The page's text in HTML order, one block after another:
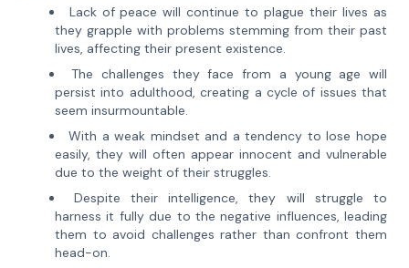
Lack of peace will continue to plague their lives as
they grapple with problems stemming from their past
lives, affecting their present existence.
The challenges they face from a young age will
persist into adulthood, creating a cycle of issues that
seem insurmountable.
With a weak mindset and a tendency to lose hope
easily, they will often appear innocent and vulnerable
due to the weight of their struggles.
Despite their intelligence, they will struggle to
harness it fully due to the negative influences, leading
them to avoid challenges rather than confront them
head-on.